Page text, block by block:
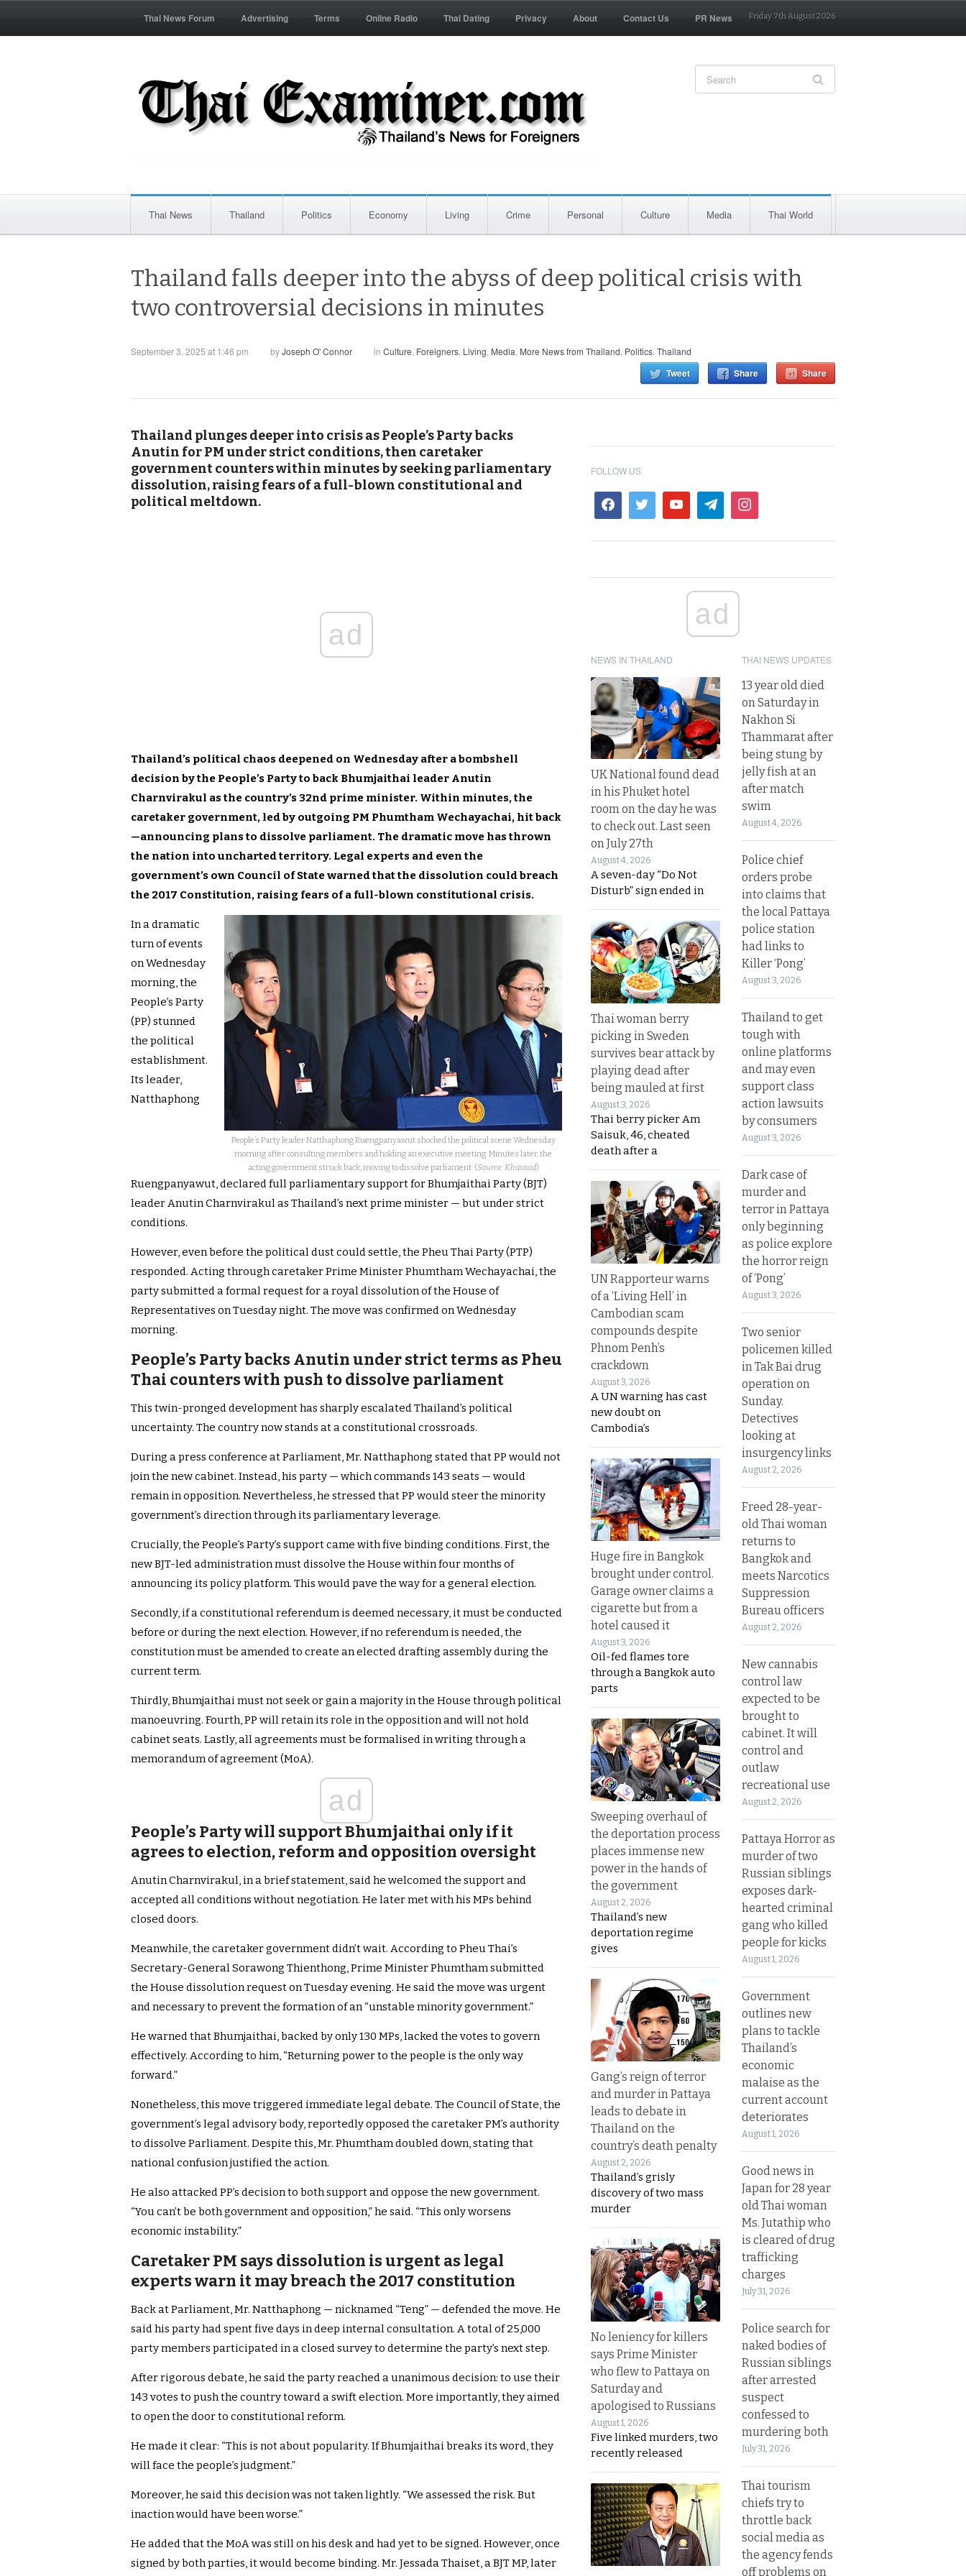
Thai News Forum Advertising Terms Online Radio Thai Dating Privacy About Contact Us PR News Friday 7th August 2026
Thai News Thailand Politics Economy Living Crime Personal Culture Media Thai World
Thailand falls deeper into the abyss of deep political crisis with
two controversial decisions in minutes
September 3, 2025 at 1:46 pm byJoseph O' Connor in Culture, Foreigners, Living, Media, More News from Thailand, Politics, Thailand
Tweet Share Share
Thailand plunges deeper into crisis as People’s Party backs
Anutin for PM under strict conditions, then caretaker
government counters within minutes by seeking parliamentary
dissolution, raising fears of a full-blown constitutional and
political meltdown.
ad
Thailand’s political chaos deepened on Wednesday after a bombshell
decision by the People’s Party to back Bhumjaithai leader Anutin
Charnvirakul as the country’s 32nd prime minister. Within minutes, the
caretaker government, led by outgoing PM Phumtham Wechayachai, hit back
—announcing plans to dissolve parliament. The dramatic move has thrown
the nation into uncharted territory. Legal experts and even the
government’s own Council of State warned that the dissolution could breach
the 2017 Constitution, raising fears of a full-blown constitutional crisis.
People’s Party leader Natthaphong Ruengpanyawut shocked the political scene Wednesday
morning after consulting members and holding an executive meeting. Minutes later, the
acting government struck back, moving to dissolve parliament. (Source: Khaosod)
In a dramatic
turn of events
on Wednesday
morning, the
People’s Party
(PP) stunned
the political
establishment.
Its leader,
Natthaphong
Ruengpanyawut, declared full parliamentary support for Bhumjaithai Party (BJT)
leader Anutin Charnvirakul as Thailand’s next prime minister — but under strict
conditions.
However, even before the political dust could settle, the Pheu Thai Party (PTP)
responded. Acting through caretaker Prime Minister Phumtham Wechayachai, the
party submitted a formal request for a royal dissolution of the House of
Representatives on Tuesday night. The move was confirmed on Wednesday
morning.
People’s Party backs Anutin under strict terms as Pheu
Thai counters with push to dissolve parliament
This twin-pronged development has sharply escalated Thailand’s political
uncertainty. The country now stands at a constitutional crossroads.
During a press conference at Parliament, Mr. Natthaphong stated that PP would not
join the new cabinet. Instead, his party — which commands 143 seats — would
remain in opposition. Nevertheless, he stressed that PP would steer the minority
government’s direction through its parliamentary leverage.
Crucially, the People’s Party’s support came with five binding conditions. First, the
new BJT-led administration must dissolve the House within four months of
announcing its policy platform. This would pave the way for a general election.
Secondly, if a constitutional referendum is deemed necessary, it must be conducted
before or during the next election. However, if no referendum is needed, the
constitution must be amended to create an elected drafting assembly during the
current term.
Thirdly, Bhumjaithai must not seek or gain a majority in the House through political
manoeuvring. Fourth, PP will retain its role in the opposition and will not hold
cabinet seats. Lastly, all agreements must be formalised in writing through a
memorandum of agreement (MoA).
ad
People’s Party will support Bhumjaithai only if it
agrees to election, reform and opposition oversight
Anutin Charnvirakul, in a brief statement, said he welcomed the support and
accepted all conditions without negotiation. He later met with his MPs behind
closed doors.
Meanwhile, the caretaker government didn’t wait. According to Pheu Thai’s
Secretary-General Sorawong Thienthong, Prime Minister Phumtham submitted
the House dissolution request on Tuesday evening. He said the move was urgent
and necessary to prevent the formation of an “unstable minority government.”
He warned that Bhumjaithai, backed by only 130 MPs, lacked the votes to govern
effectively. According to him, “Returning power to the people is the only way
forward.”
Nonetheless, this move triggered immediate legal debate. The Council of State, the
government’s legal advisory body, reportedly opposed the caretaker PM’s authority
to dissolve Parliament. Despite this, Mr. Phumtham doubled down, stating that
national confusion justified the action.
He also attacked PP’s decision to both support and oppose the new government.
“You can’t be both government and opposition,” he said. “This only worsens
economic instability.”
Caretaker PM says dissolution is urgent as legal
experts warn it may breach the 2017 constitution
Back at Parliament, Mr. Natthaphong — nicknamed “Teng” — defended the move. He
said his party had spent five days in deep internal consultation. A total of 25,000
party members participated in a closed survey to determine the party’s next step.
After rigorous debate, he said the party reached a unanimous decision: to use their
143 votes to push the country toward a swift election. More importantly, they aimed
to open the door to constitutional reform.
He made it clear: “This is not about popularity. If Bhumjaithai breaks its word, they
will face the people’s judgment.”
Moreover, he said this decision was not taken lightly. “We assessed the risk. But
inaction would have been worse.”
He added that the MoA was still on his desk and had yet to be signed. However, once
signed by both parties, it would become binding. Mr. Jessada Thaiset, a BJT MP, later
FOLLOW US
ad
NEWS IN THAILAND
UK National found dead
in his Phuket hotel
room on the day he was
to check out. Last seen
on July 27th
August 4, 2026
A seven-day “Do Not
Disturb” sign ended in
Thai woman berry
picking in Sweden
survives bear attack by
playing dead after
being mauled at first
August 3, 2026
Thai berry picker Am
Saisuk, 46, cheated
death after a
UN Rapporteur warns
of a ‘Living Hell’ in
Cambodian scam
compounds despite
Phnom Penh’s
crackdown
August 3, 2026
A UN warning has cast
new doubt on
Cambodia’s
Huge fire in Bangkok
brought under control.
Garage owner claims a
cigarette but from a
hotel caused it
August 3, 2026
Oil-fed flames tore
through a Bangkok auto
parts
Sweeping overhaul of
the deportation process
places immense new
power in the hands of
the government
August 2, 2026
Thailand’s new
deportation regime
gives
Gang’s reign of terror
and murder in Pattaya
leads to debate in
Thailand on the
country’s death penalty
August 2, 2026
Thailand’s grisly
discovery of two mass
murder
No leniency for killers
says Prime Minister
who flew to Pattaya on
Saturday and
apologised to Russians
August 1, 2026
Five linked murders, two
recently released
THAI NEWS UPDATES
13 year old died
on Saturday in
Nakhon Si
Thammarat after
being stung by
jelly fish at an
after match
swim
August 4, 2026
Police chief
orders probe
into claims that
the local Pattaya
police station
had links to
Killer ‘Pong’
August 3, 2026
Thailand to get
tough with
online platforms
and may even
support class
action lawsuits
by consumers
August 3, 2026
Dark case of
murder and
terror in Pattaya
only beginning
as police explore
the horror reign
of ‘Pong’
August 3, 2026
Two senior
policemen killed
in Tak Bai drug
operation on
Sunday.
Detectives
looking at
insurgency links
August 2, 2026
Freed 28-year-
old Thai woman
returns to
Bangkok and
meets Narcotics
Suppression
Bureau officers
August 2, 2026
New cannabis
control law
expected to be
brought to
cabinet. It will
control and
outlaw
recreational use
August 2, 2026
Pattaya Horror as
murder of two
Russian siblings
exposes dark-
hearted criminal
gang who killed
people for kicks
August 1, 2026
Government
outlines new
plans to tackle
Thailand’s
economic
malaise as the
current account
deteriorates
August 1, 2026
Good news in
Japan for 28 year
old Thai woman
Ms. Jutathip who
is cleared of drug
trafficking
charges
July 31, 2026
Police search for
naked bodies of
Russian siblings
after arrested
suspect
confessed to
murdering both
July 31, 2026
Thai tourism
chiefs try to
throttle back
social media as
the agency fends
off problems on